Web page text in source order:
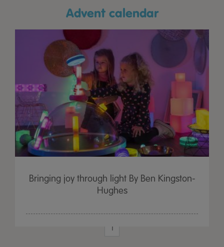
advent calendar
Bringing joy through light By Ben Kingston-
Hughes
1